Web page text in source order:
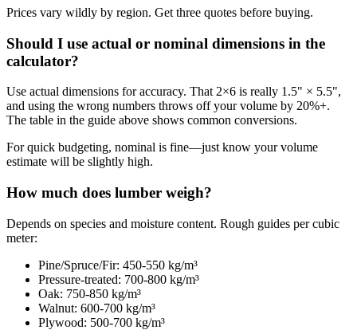
Prices vary wildly by region. Get three quotes before buying.
Should I use actual or nominal dimensions in the
calculator?
Use actual dimensions for accuracy. That 2×6 is really 1.5" × 5.5",
and using the wrong numbers throws off your volume by 20%+.
The table in the guide above shows common conversions.
For quick budgeting, nominal is fine—just know your volume
estimate will be slightly high.
How much does lumber weigh?
Depends on species and moisture content. Rough guides per cubic
meter:
Pine/Spruce/Fir: 450-550 kg/m³
Pressure-treated: 700-800 kg/m³
Oak: 750-850 kg/m³
Walnut: 600-700 kg/m³
Plywood: 500-700 kg/m³